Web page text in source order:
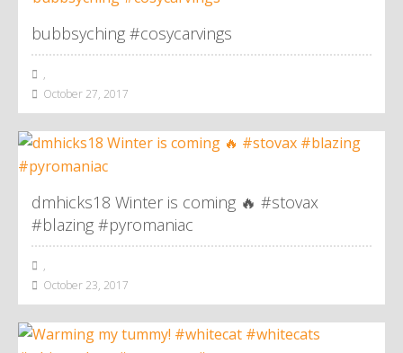
bubbsyching #cosycarvings
,
October 27, 2017
dmhicks18 Winter is coming 🔥 #stovax
#blazing #pyromaniac
,
October 23, 2017